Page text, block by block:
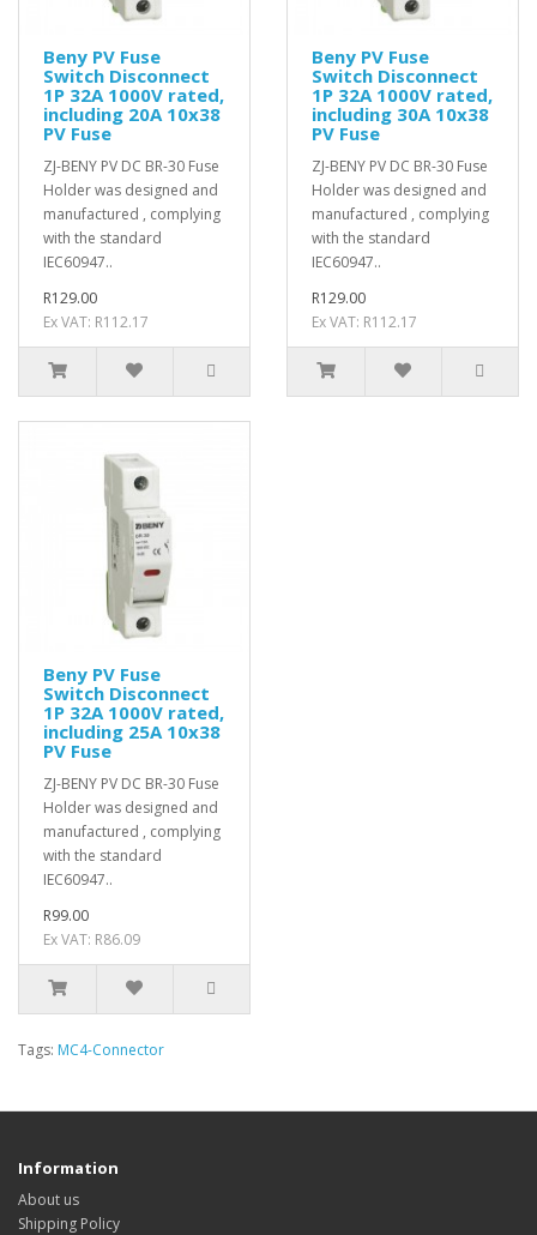
Beny PV Fuse
Switch Disconnect
1P 32A 1000V rated,
including 20A 10x38
PV Fuse
ZJ-BENY PV DC BR-30 Fuse
Holder was designed and
manufactured , complying
with the standard
IEC60947..
R129.00
Ex VAT: R112.17
Beny PV Fuse
Switch Disconnect
1P 32A 1000V rated,
including 30A 10x38
PV Fuse
ZJ-BENY PV DC BR-30 Fuse
Holder was designed and
manufactured , complying
with the standard
IEC60947..
R129.00
Ex VAT: R112.17
Beny PV Fuse
Switch Disconnect
1P 32A 1000V rated,
including 25A 10x38
PV Fuse
ZJ-BENY PV DC BR-30 Fuse
Holder was designed and
manufactured , complying
with the standard
IEC60947..
R99.00
Ex VAT: R86.09
Tags: MC4-Connector
Information
About us
Shipping Policy